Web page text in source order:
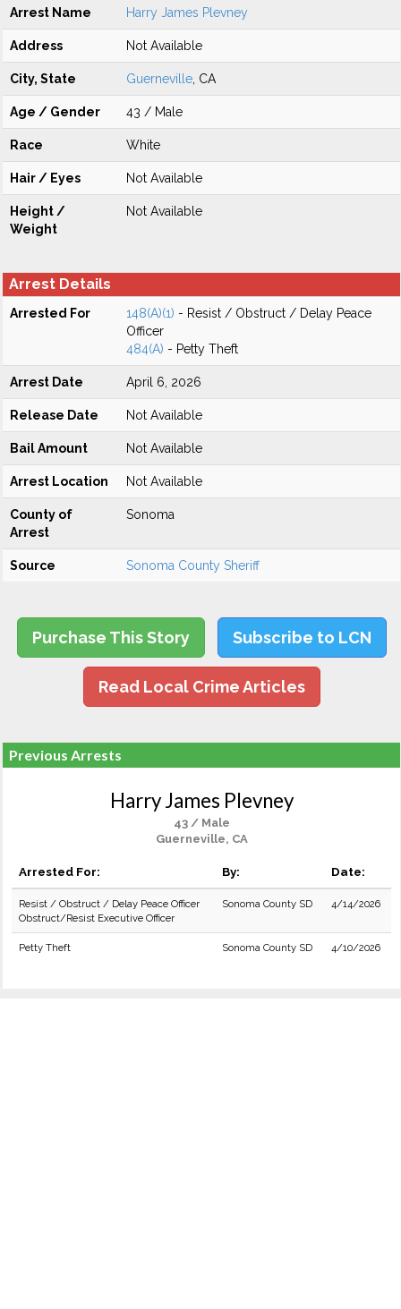
Arrest Name Harry James Plevney
Address Not Available
City, State Guerneville , CA
Age / Gender 43 / Male
Race White
Hair / Eyes Not Available
Height /
Weight
Not Available
Arrest Details
Arrested For 148(A)(1) - Resist / Obstruct / Delay Peace
Officer
484(A) - Petty Theft
Arrest Date April 6, 2026
Release Date Not Available
Bail Amount Not Available
Arrest Location Not Available
County of
Arrest
Sonoma
Source Sonoma County Sheriff
Purchase This Story Subscribe to LCN
Read Local Crime Articles
Previous Arrests
Harry James Plevney
43 / Male
Guerneville, CA
Arrested For: By: Date:
Resist / Obstruct / Delay Peace Officer
Obstruct/Resist Executive Officer
Sonoma County SD 4/14/2026
Petty Theft Sonoma County SD 4/10/2026